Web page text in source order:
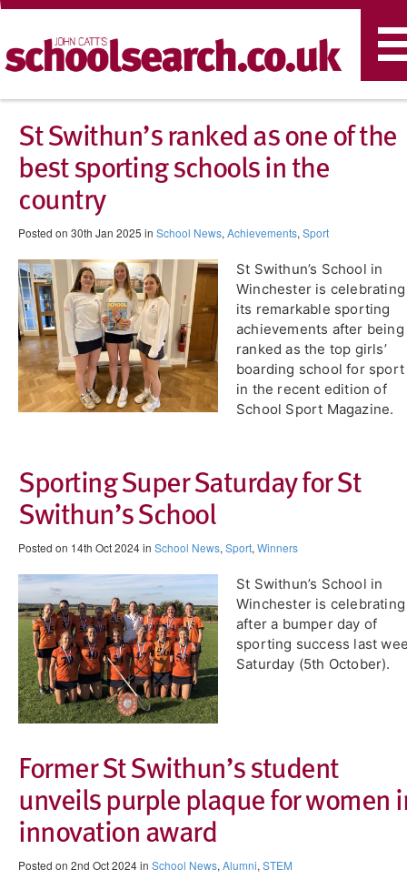
St Swithun’s ranked as one of the
best sporting schools in the
country
Posted on 30th Jan 2025 in School News, Achievements, Sport
St Swithun’s School in
Winchester is celebrating
its remarkable sporting
achievements after being
ranked as the top girls’
boarding school for sport
in the recent edition of
School Sport Magazine.
Sporting Super Saturday for St
Swithun’s School
Posted on 14th Oct 2024 in School News, Sport, Winners
St Swithun’s School in
Winchester is celebrating
after a bumper day of
sporting success last
Saturday (5th October).
Former St Swithun’s student
unveils purple plaque for women
innovation award
Posted on 2nd Oct 2024 in School News,Alumni,STEM